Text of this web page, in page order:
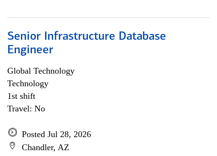
Senior Infrastructure Database
Engineer
Global Technology
Technology
1st shift
Travel: No
Posted Jul 28, 2026
Chandler, AZ